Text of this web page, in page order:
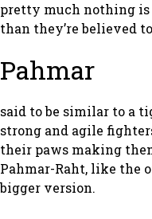
pretty much nothing is
than they’re believed
Pahmar
said to be similar to a
strong and agile
their paws making
Pahmar-Raht, like the
bigger version.